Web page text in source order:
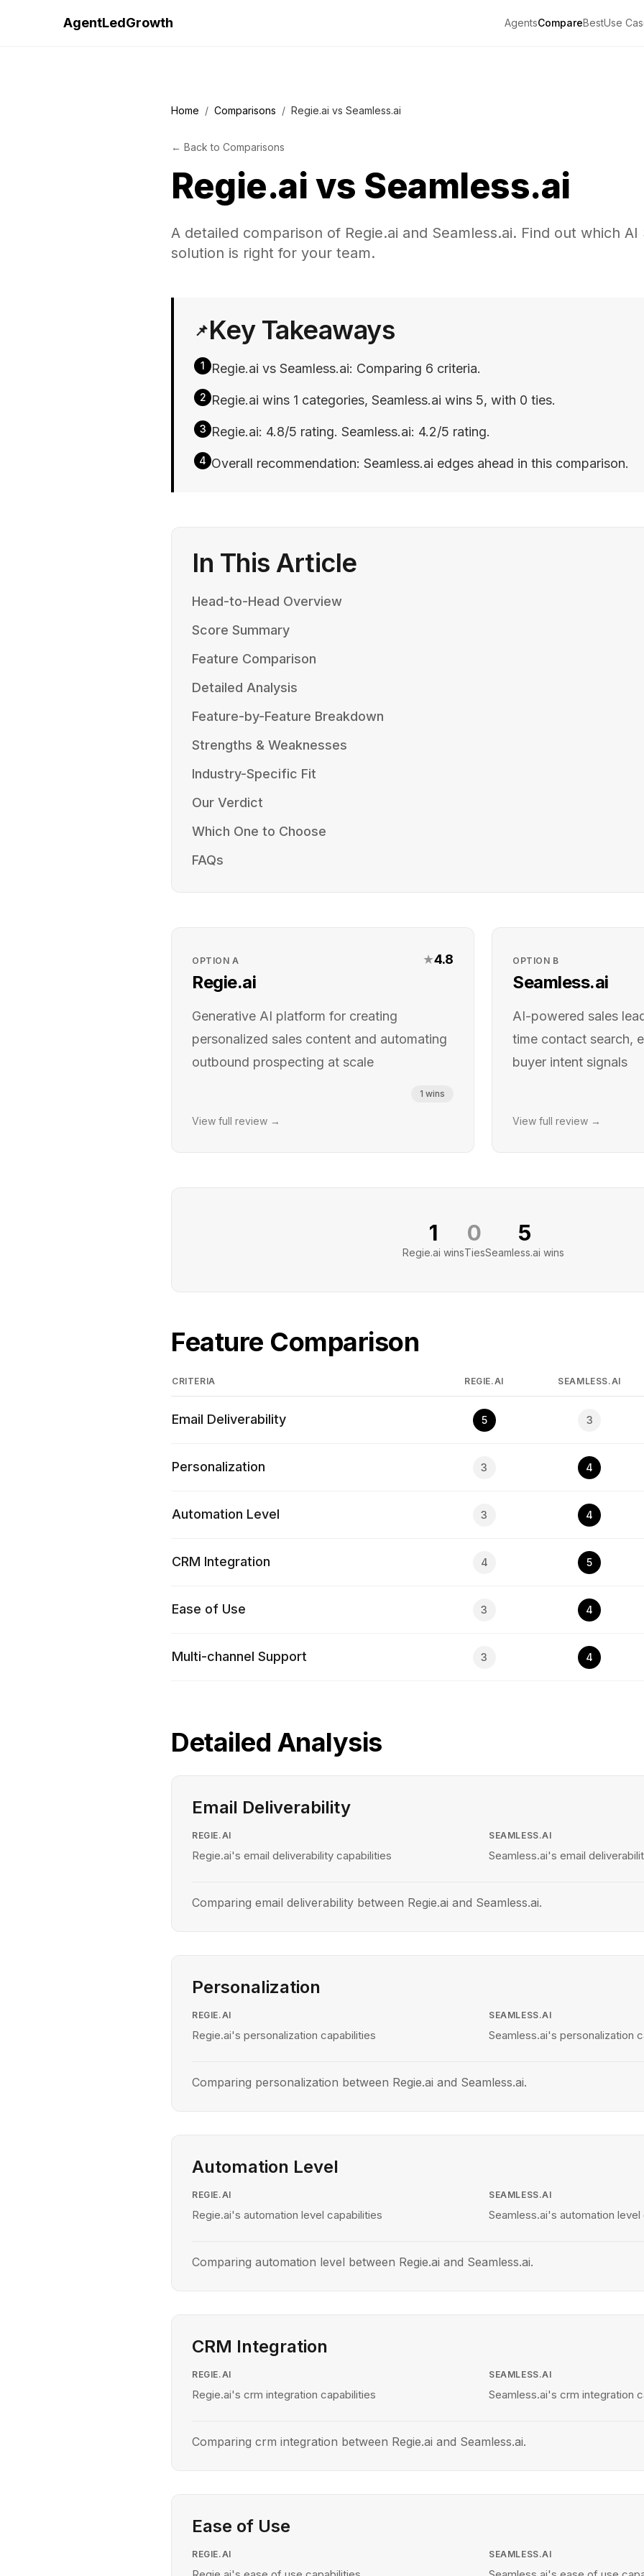
AgentLedGrowth AgentsCompareBestUse
Home / Comparisons / Regie.ai vs Seamless.ai
← Back to Comparisons
Regie.ai vs Seamless.ai
A detailed comparison of Regie.ai and Seamless.ai. Find out which AI
solution is right for your team.
📌Key Takeaways
1 Regie.ai vs Seamless.ai: Comparing 6 criteria.
2 Regie.ai wins 1 categories, Seamless.ai wins 5, with 0 ties.
3 Regie.ai: 4.8/5 rating. Seamless.ai: 4.2/5 rating.
4 Overall recommendation: Seamless.ai edges ahead in this comparison.
In This Article
Head-to-Head Overview
Score Summary
Feature Comparison
Detailed Analysis
Feature-by-Feature Breakdown
Strengths & Weaknesses
Industry-Specific Fit
Our Verdict
Which One to Choose
FAQs
OPTIONA
Regie.ai
★4.8
Generative AI platform for creating
personalized sales content and automating
outbound prospecting at scale
1 wins
View full review →
OPTION B
Seamless.ai
AI-powered sales
time contact search,
buyer intent signals
View full review →
1
Regie.ai wins
0
Ties
5
Seamless.ai wins
Feature Comparison
CRITERIA REGIE.AI SEAMLESS.AI
Email Deliverability 5 3
Personalization 3 4
Automation Level 3 4
CRM Integration 4 5
Ease of Use 3 4
Multi-channel Support 3 4
Detailed Analysis
Email Deliverability
REGIE.AI
Regie.ai's email deliverability capabilities
SEAMLESS.AI
Seamless.ai's email
Comparing email deliverability between Regie.ai and Seamless.ai.
Personalization
REGIE.AI
Regie.ai's personalization capabilities
SEAMLESS.AI
Seamless.ai's personalization
Comparing personalization between Regie.ai and Seamless.ai.
Automation Level
REGIE.AI
Regie.ai's automation level capabilities
SEAMLESS.AI
Seamless.ai's automation level
Comparing automation level between Regie.ai and Seamless.ai.
CRM Integration
REGIE.AI
Regie.ai's crm integration capabilities
SEAMLESS.AI
Seamless.ai's crm integration
Comparing crm integration between Regie.ai and Seamless.ai.
Ease of Use
REGIE.AI SEAMLESS.AI